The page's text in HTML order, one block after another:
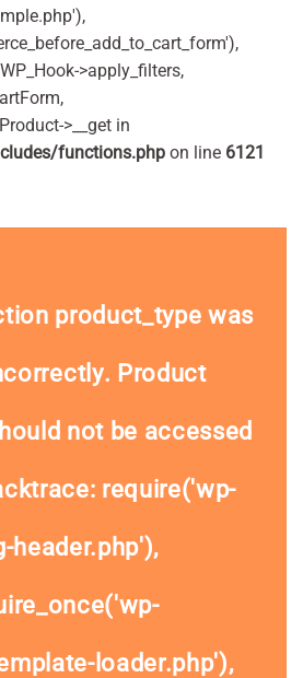
>apply_filters,
>__get in
functions.php on line 6121
. Product
not be accessed
require('wp-
header.php'),
loader.php'),